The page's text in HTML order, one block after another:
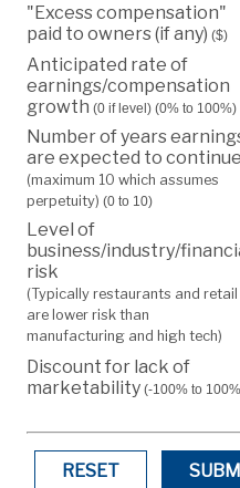
"Excess compensation"
paid to owners (if any)($)
Anticipated rate of
earnings/compensation
growth(0 if level) (0% to 100%)
Number of years
are expected to continue
(maximum 10 which assumes
perpetuity) (0 to 10)
Level of
business/industry/
risk
(Typically restaurants and retail
are lower risk than
manufacturing and high tech)
Discount for lack of
marketability(-100% to
RESET